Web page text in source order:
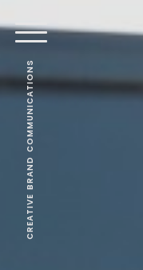
CREATIVE BRAND COMMUNICATIONS